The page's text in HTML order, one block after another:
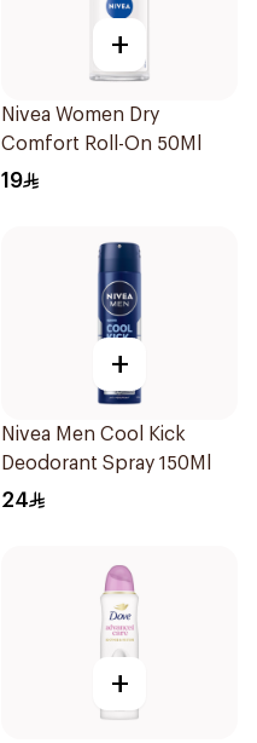
+
Nivea Women Dry
Comfort Roll-On 50Ml
19
+
Nivea Men Cool Kick
Deodorant Spray 150Ml
24
+